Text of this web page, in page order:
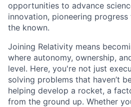
opportunities to advance
innovation, pioneering
the known.
Joining Relativity means
where autonomy, ownership,
level. Here, you're not just
solving problems that haven’t
helping develop a rocket, a
from the ground up. Whether